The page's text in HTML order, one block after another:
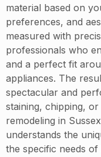
material based on
preferences, and
measured with
professionals who
and a perfect fit
appliances. The
spectacular and
staining, chipping,
remodeling in
understands the
the specific needs